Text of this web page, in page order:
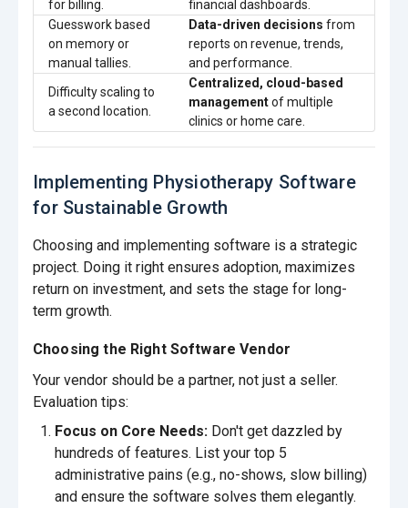
for billing.
financial dashboards.
Guesswork based
on memory or
manual tallies.
Data-driven decisions from
reports on revenue, trends,
and performance.
Difficulty scaling to
a second location.
Centralized, cloud-based
managementof multiple
clinics or home care.
Implementing Physiotherapy Software
for Sustainable Growth
Choosing and implementing software is a strategic
project. Doing it right ensures adoption, maximizes
return on investment, and sets the stage for long-
term growth.
Choosing the Right Software Vendor
Your vendor should be a partner, not just a seller.
Evaluation tips:
Focus on Core Needs: Don't get dazzled by
hundreds of features. List your top 5
administrative pains (e.g., no-shows, slow billing)
and ensure the software solves them elegantly.